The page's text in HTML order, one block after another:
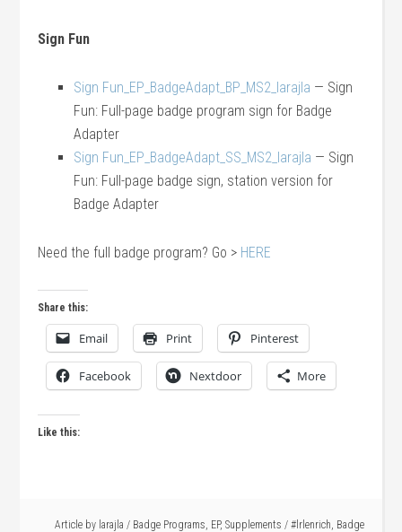
Sign Fun
Sign Fun_EP_BadgeAdapt_BP_MS2_larajla — Sign
Fun: Full-page badge program sign for Badge
Adapter
Sign Fun_EP_BadgeAdapt_SS_MS2_larajla — Sign
Fun: Full-page badge sign, station version for
Badge Adapter
Need the full badge program? Go > HERE
Share this:
Email Print Pinterest
Facebook Nextdoor More
Like this:
Article by larajla / Badge Programs, EP, Supplements / #lrlenrich, Badge